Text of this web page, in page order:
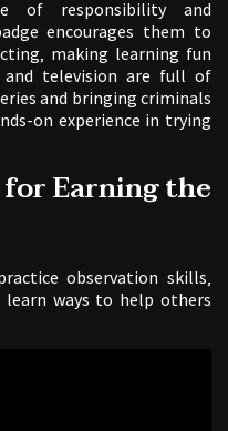
of responsibility and
encourages them to
making learning fun
and television are full of
and bringing criminals
on experience in trying
Earning the
observation skills‚
learn ways to help others